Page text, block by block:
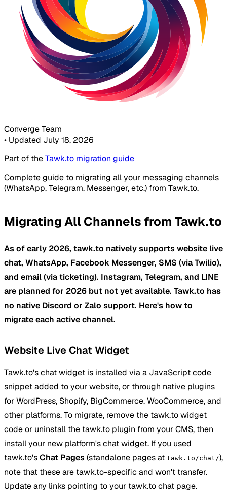
Converge Team
• Updated July 18, 2026
Part of theTawk.to migration guide
Complete guide to migrating all your messaging channels
(WhatsApp, Telegram, Messenger, etc.) from Tawk.to.
Migrating All Channels from Tawk.to
As of early 2026, tawk.to natively supports website live
chat, WhatsApp, Facebook Messenger, SMS (via Twilio),
and email (via ticketing). Instagram, Telegram, and LINE
are planned for 2026 but not yet available. Tawk.to has
no native Discord or Zalo support. Here's how to
migrate each active channel.
Website Live Chat Widget
Tawk.to's chat widget is installed via a JavaScript code
snippet added to your website, or through native plugins
for WordPress, Shopify, BigCommerce, WooCommerce, and
other platforms. To migrate, remove the tawk.to widget
code or uninstall the tawk.to plugin from your CMS, then
install your new platform's chat widget. If you used
tawk.to'sChat Pages(standalone pages at tawk.to/chat/),
note that these are tawk.to-specific and won't transfer.
Update any links pointing to your tawk.to chat page.